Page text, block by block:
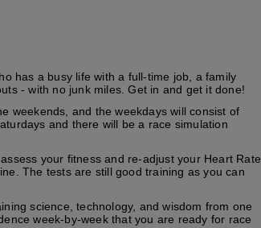
has a busy life with a full-time job, a family
- with no junk miles. Get in and get it done!
weekends, and the weekdays will consist of
and there will be a race simulation
your fitness and re-adjust your Heart Rate
The tests are still good training as you can
science, technology, and wisdom from one
week-by-week that you are ready for race